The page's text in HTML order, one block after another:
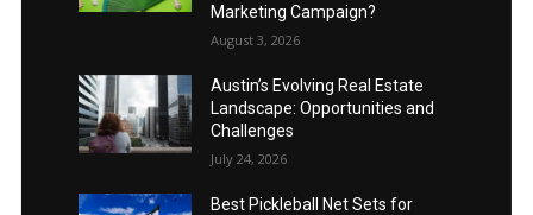
Marketing Campaign?
August 3, 2026
Austin’s Evolving Real Estate
Landscape: Opportunities and
Challenges
July 24, 2026
Best Pickleball Net Sets for